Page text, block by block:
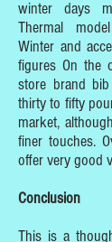
winter days
Thermal
Winter and
figures On the
store brand
thirty to fifty
market,
finer touches.
offer very good
Conclusion
This is a